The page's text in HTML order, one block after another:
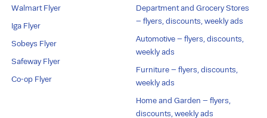
Walmart Flyer
Iga Flyer
Sobeys Flyer
Safeway Flyer
Co-op Flyer
Department and Grocery Stores
– flyers, discounts, weekly ads
Automotive – flyers, discounts,
weekly ads
Furniture – flyers, discounts,
weekly ads
Home and Garden – flyers,
discounts, weekly ads